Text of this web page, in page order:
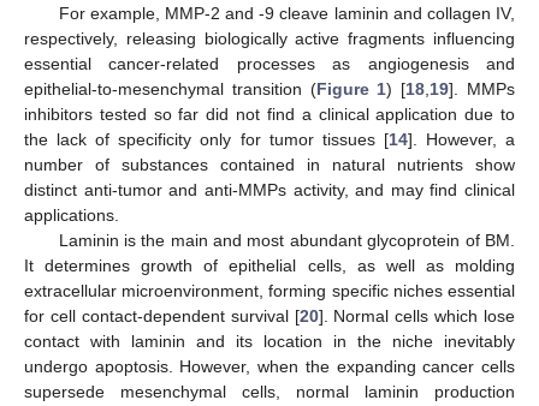
For example, MMP-2 and -9 cleave laminin and collagen IV,
respectively, releasing biologically active fragments influencing
essential cancer-related processes as angiogenesis and
epithelial-to-mesenchymal transition (Figure 1) [18,19]. MMPs
inhibitors tested so far did not find a clinical application due to
the lack of specificity only for tumor tissues [14]. However, a
number of substances contained in natural nutrients show
distinct anti-tumor and anti-MMPs activity, and may find clinical
applications.
Laminin is the main and most abundant glycoprotein of BM.
It determines growth of epithelial cells, as well as molding
extracellular microenvironment, forming specific niches essential
for cell contact-dependent survival [20]. Normal cells which lose
contact with laminin and its location in the niche inevitably
undergo apoptosis. However, when the expanding cancer cells
supersede mesenchymal cells, normal laminin production